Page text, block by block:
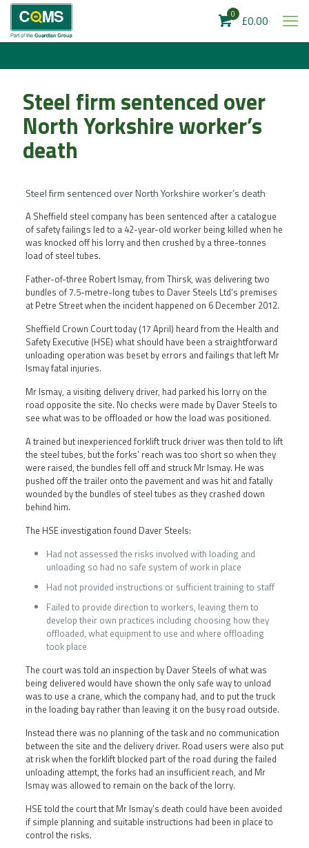
0 £0.00
Steel firm sentenced over
North Yorkshire worker’s
death
Steel firm sentenced over North Yorkshire worker’s death
A Sheffield steel company has been sentenced after a catalogue
of safety failings led to a 42-year-old worker being killed when he
was knocked off his lorry and then crushed by a three-tonnes
load of steel tubes.
Father-of-three Robert Ismay, from Thirsk, was delivering two
bundles of 7.5-metre-long tubes to Daver Steels Ltd’s premises
at Petre Street when the incident happened on 6 December 2012.
Sheffield Crown Court today (17 April) heard from the Health and
Safety Executive (HSE) what should have been a straightforward
unloading operation was beset by errors and failings that left Mr
Ismay fatal injuries.
Mr Ismay, a visiting delivery driver, had parked his lorry on the
road opposite the site. No checks were made by Daver Steels to
see what was to be offloaded or how the load was positioned.
A trained but inexperienced forklift truck driver was then told to lift
the steel tubes, but the forks’ reach was too short so when they
were raised, the bundles fell off and struck Mr Ismay. He was
pushed off the trailer onto the pavement and was hit and fatally
wounded by the bundles of steel tubes as they crashed down
behind him.
The HSE investigation found Daver Steels:
Had not assessed the risks involved with loading and
unloading so had no safe system of work in place
Had not provided instructions or sufficient training to staff
Failed to provide direction to workers, leaving them to
develop their own practices including choosing how they
offloaded, what equipment to use and where offloading
took place
The court was told an inspection by Daver Steels of what was
being delivered would have shown the only safe way to unload
was to use a crane, which the company had, and to put the truck
in the loading bay rather than leaving it on the busy road outside.
Instead there was no planning of the task and no communication
between the site and the delivery driver. Road users were also put
at risk when the forklift blocked part of the road during the failed
unloading attempt, the forks had an insufficient reach, and Mr
Ismay was allowed to remain on the back of the lorry.
HSE told the court that Mr Ismay’s death could have been avoided
if simple planning and suitable instructions had been in place to
control the risks.